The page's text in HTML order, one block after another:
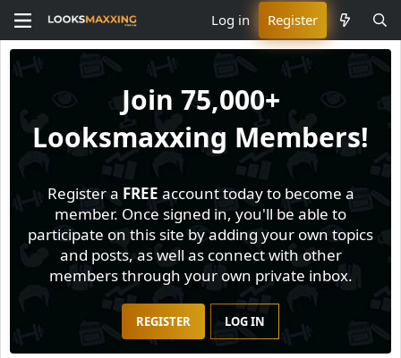
Log in Register
Join 75,000+
Looksmaxxing Members!
Register a FREE account today to become a
member. Once signed in, you'll be able to
participate on this site by adding your own topics
and posts, as well as connect with other
members through your own private inbox.
REGISTER LOG IN